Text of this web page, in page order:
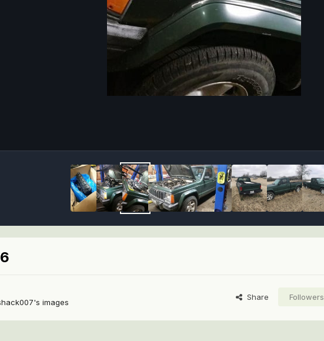
images
Share Followers